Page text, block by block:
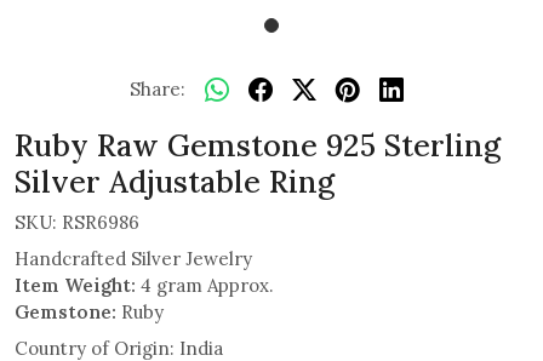
Share:
Ruby Raw Gemstone 925 Sterling
Silver Adjustable Ring
SKU: RSR6986
Handcrafted Silver Jewelry
Item Weight: 4 gram Approx.
Gemstone: Ruby
Country of Origin: India